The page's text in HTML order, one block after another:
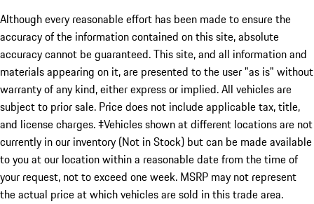
Although every reasonable effort has been made to ensure the
accuracy of the information contained on this site, absolute
accuracy cannot be guaranteed. This site, and all information and
materials appearing on it, are presented to the user "as is" without
warranty of any kind, either express or implied. All vehicles are
subject to prior sale. Price does not include applicable tax, title,
and license charges. ‡Vehicles shown at different locations are not
currently in our inventory (Not in Stock) but can be made available
to you at our location within a reasonable date from the time of
your request, not to exceed one week. MSRP may not represent
the actual price at which vehicles are sold in this trade area.